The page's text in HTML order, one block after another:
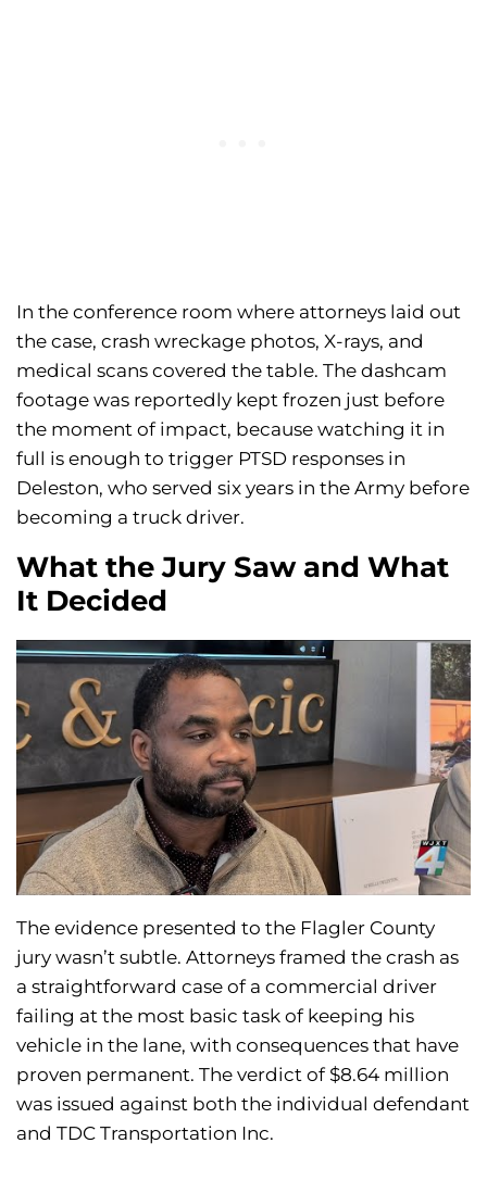
In the conference room where attorneys laid out
the case, crash wreckage photos, X-rays, and
medical scans covered the table. The dashcam
footage was reportedly kept frozen just before
the moment of impact, because watching it in
full is enough to trigger PTSD responses in
Deleston, who served six years in the Army before
becoming a truck driver.
What the Jury Saw and What
It Decided
The evidence presented to the Flagler County
jury wasn’t subtle. Attorneys framed the crash as
a straightforward case of a commercial driver
failing at the most basic task of keeping his
vehicle in the lane, with consequences that have
proven permanent. The verdict of $8.64 million
was issued against both the individual defendant
and TDC Transportation Inc.